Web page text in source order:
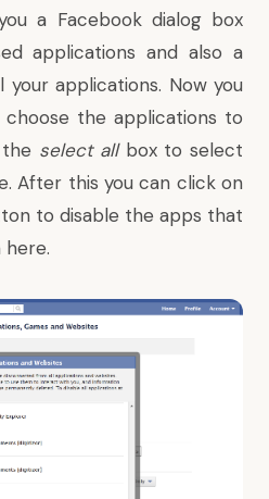
a Facebook dialog box
applications and also a
applications. Now you
the applications to
select allbox to select
After this you can click on
to disable the apps that